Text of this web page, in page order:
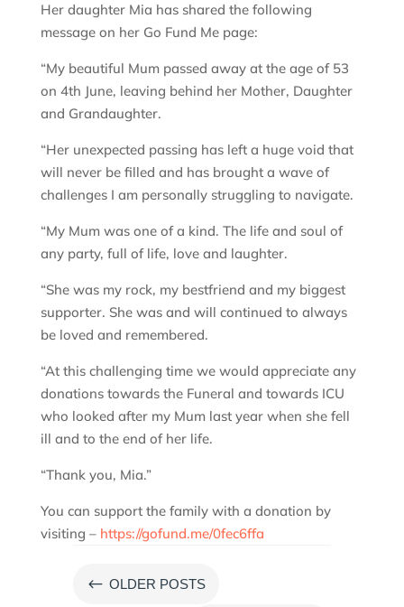
Her daughter Mia has shared the following
message on her Go Fund Me page:
“My beautiful Mum passed away at the age of 53
on 4th June, leaving behind her Mother, Daughter
and Grandaughter.
“Her unexpected passing has left a huge void that
will never be filled and has brought a wave of
challenges I am personally struggling to navigate.
“My Mum was one of a kind. The life and soul of
any party, full of life, love and laughter.
“She was my rock, my bestfriend and my biggest
supporter. She was and will continued to always
be loved and remembered.
“At this challenging time we would appreciate any
donations towards the Funeral and towards ICU
who looked after my Mum last year when she fell
ill and to the end of her life.
“Thank you, Mia.”
You can support the family with a donation by
visiting – https://gofund.me/0fec6ffa
# OLDER POSTS